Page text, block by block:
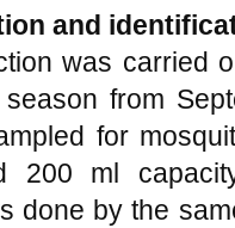
and
was carried
from
for
200 ml
done by the